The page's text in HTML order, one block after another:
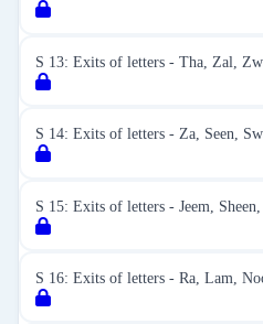
S 13: Exits of letters - Tha, Zal,
S 14: Exits of letters - Za, Seen,
S 15: Exits of letters - Jeem, Sheen,
S 16: Exits of letters - Ra, Lam,